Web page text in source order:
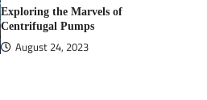
Exploring the Marvels of
Centrifugal Pumps
August 24, 2023